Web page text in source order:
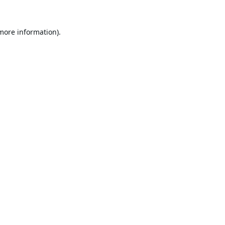
information).